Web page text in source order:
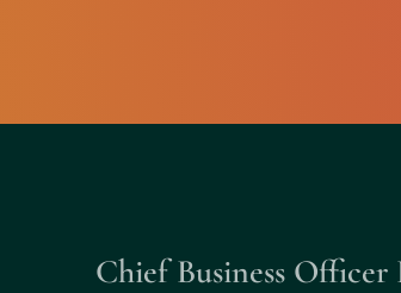
Chief Business Officer